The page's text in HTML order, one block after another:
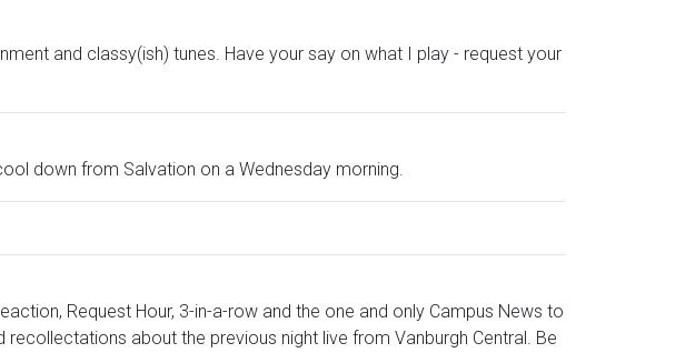
and classy(ish) tunes. Have your say on what I play - request your
down from Salvation on a Wednesday morning.
Request Hour, 3-in-a-row and the one and only Campus News to
about the previous night live from Vanburgh Central. Be